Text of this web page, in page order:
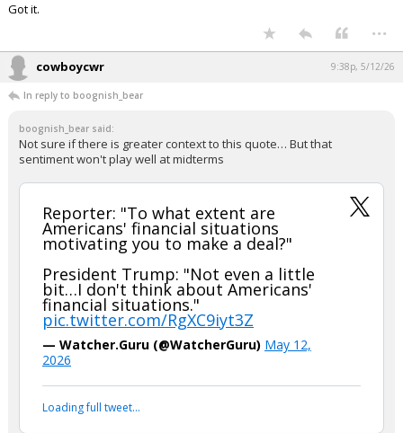
Got it.
...
cowboycwr 9:38p, 5/12/26
In reply to boognish_bear
boognish_bear said:
Not sure if there is greater context to this quote… But that
sentiment won't play well at midterms
Reporter: "To what extent are
Americans' financial situations
motivating you to make a deal?"
President Trump: "Not even a little
bit…I don't think about Americans'
financial situations."
pic.twitter.com/RgXC9iyt3Z
— Watcher.Guru (@WatcherGuru) May 12,
2026
Loading full tweet…